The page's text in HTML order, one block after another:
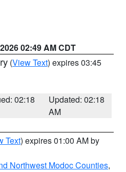
02:49 AM CDT
(View Text) expires 03:45
02:18
Updated: 02:18
AM
Text) expires 01:00 AM by
Northwest Modoc Counties,